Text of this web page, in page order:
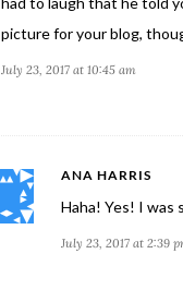
picture for your blog,
July 23, 2017 at 10:45 am
ANA HARRIS
Haha! Yes! I was
July 23, 2017 at 2:39